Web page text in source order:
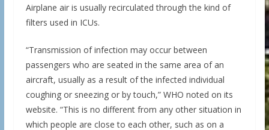
Airplane air is usually recirculated through the kind of
filters used in ICUs.
“Transmission of infection may occur between
passengers who are seated in the same area of an
aircraft, usually as a result of the infected individual
coughing or sneezing or by touch,” WHO noted on its
website. “This is no different from any other situation in
which people are close to each other, such as on a